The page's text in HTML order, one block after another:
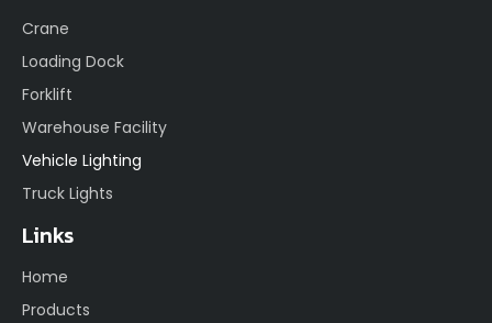
Crane
Loading Dock
Forklift
Warehouse Facility
Vehicle Lighting
Truck Lights
Links
Home
Products